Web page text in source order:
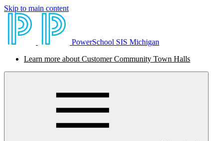
Skip to main content
PowerSchool SIS Michigan
Learn more about Customer Community Town Halls